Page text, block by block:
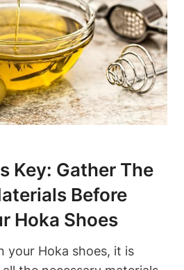
Key: Gather The
Before
Hoka Shoes
your Hoka shoes, it is